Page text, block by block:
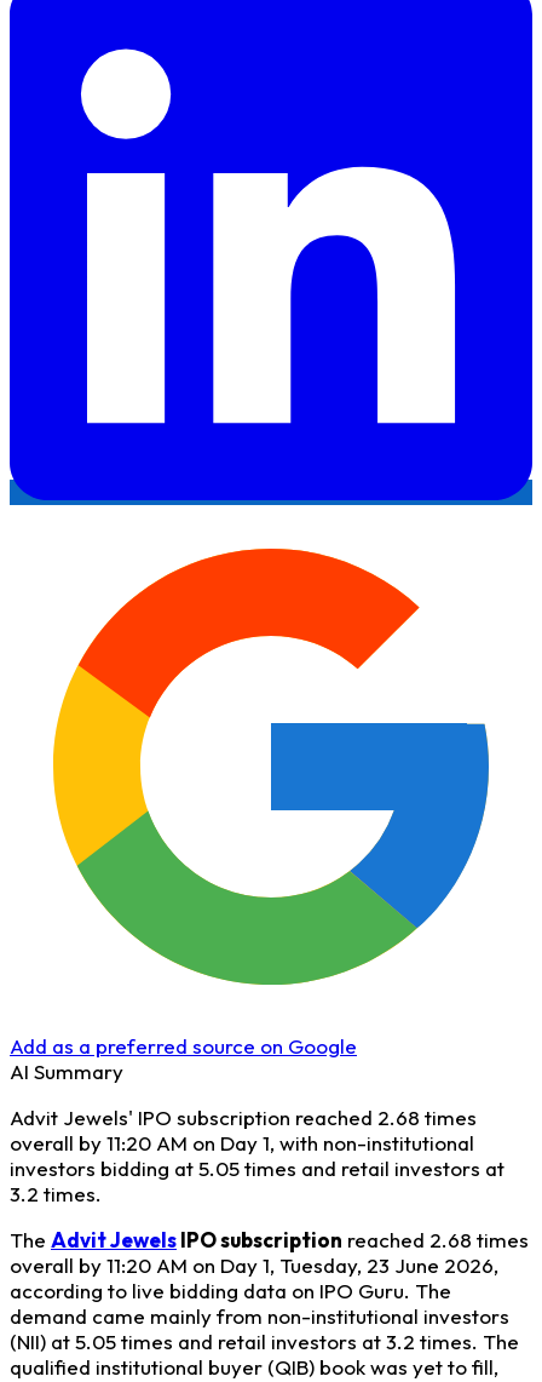
Add as a preferred source on Google
AI Summary
Advit Jewels' IPO subscription reached 2.68 times
overall by 11:20 AM on Day 1, with non-institutional
investors bidding at 5.05 times and retail investors at
3.2 times.
The Advit JewelsIPO subscription reached 2.68 times
overall by 11:20 AM on Day 1, Tuesday, 23 June 2026,
according to live bidding data on IPO Guru. The
demand came mainly from non-institutional investors
(NII) at 5.05 times and retail investors at 3.2 times. The
qualified institutional buyer (QIB) book was yet to fill,